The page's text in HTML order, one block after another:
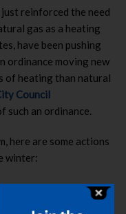
reinforced the need
gas as a heating
have been pushing
ordinance moving new
of heating than natural
Council
such an ordinance.
here are some actions
winter:
The application
Assistance